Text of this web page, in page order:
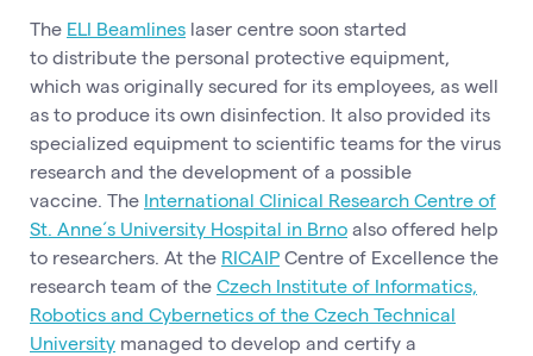
The ELI Beamlines laser centre soon started
to distribute the personal protective equipment,
which was originally secured for its employees, as well
as to produce its own disinfection. It also provided its
specialized equipment to scientific teams for the virus
research and the development of a possible
vaccine. The International Clinical Research Centre of
St. Anne´s University Hospital in Brno also offered help
to researchers. At the RICAIP Centre of Excellence the
research team of the Czech Institute of Informatics,
Robotics and Cybernetics of the Czech Technical
University managed to develop and certify a